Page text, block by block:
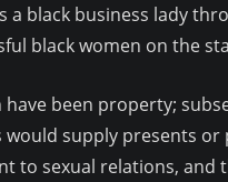
a black business lady
black women on the
have been property;
would supply presents
to sexual relations, and